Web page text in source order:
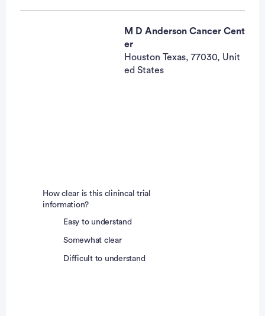
M D Anderson Cancer Cent
er
Houston Texas, 77030, Unit
ed States
How clear is this clinincal trial
information?
Easy to understand
Somewhat clear
Difficult to understand